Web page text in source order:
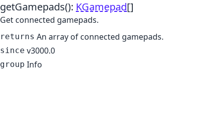
getGamepads(): KGamepad[]
Get connected gamepads.
returns An array of connected gamepads.
since v3000.0
group Info